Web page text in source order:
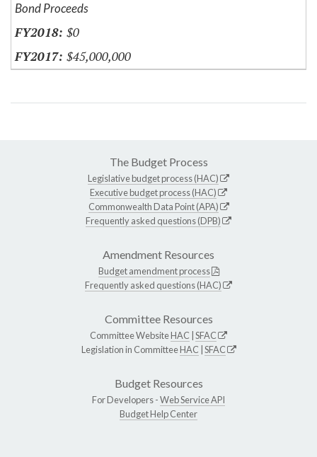
Bond Proceeds
$0
$45,000,000
The Budget Process
Legislative budget process (HAC)
Executive budget process (HAC)
Commonwealth Data Point (APA)
Frequently asked questions (DPB)
Amendment Resources
Budget amendment process
Frequently asked questions (HAC)
Committee Resources
Committee WebsiteHAC SFAC
Legislation in CommitteeHAC SFAC
Budget Resources
For Developers -Web Service API
Budget Help Center